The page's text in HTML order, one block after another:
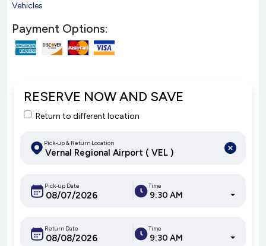
Vehicles
Payment Options:
RESERVE NOW AND SAVE
Return to different location
Pick-up & Return Location
Pick-up Date Time
9:30 AM
Return Date Time
9:30 AM